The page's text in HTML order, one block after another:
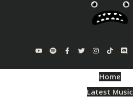
Home
Latest Music